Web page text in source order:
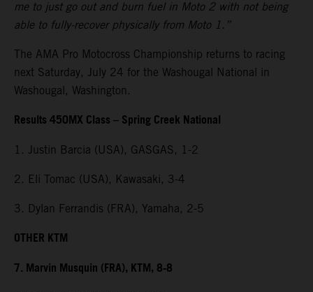
me to just go out and burn fuel in Moto 2 with not being
able to fully-recover physically from Moto 1.”
The AMA Pro Motocross Championship returns to racing
next Saturday, July 24 for the Washougal National in
Washougal, Washington.
Results 450MX Class – Spring Creek National
1. Justin Barcia (USA), GASGAS, 1-2
2. Eli Tomac (USA), Kawasaki, 3-4
3. Dylan Ferrandis (FRA), Yamaha, 2-5
OTHER KTM
7. Marvin Musquin (FRA), KTM, 8-8